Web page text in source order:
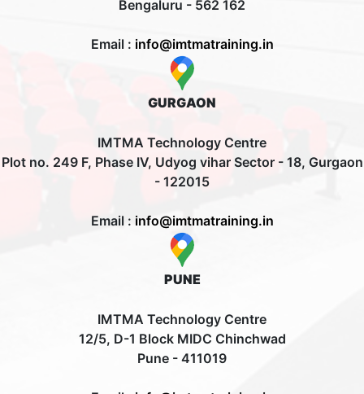
Bengaluru - 562 162
Email : info@imtmatraining.in
GURGAON
IMTMA Technology Centre
Plot no. 249 F, Phase IV, Udyog vihar Sector - 18, Gurgaon
- 122015
Email : info@imtmatraining.in
PUNE
IMTMA Technology Centre
12/5, D-1 Block MIDC Chinchwad
Pune - 411019